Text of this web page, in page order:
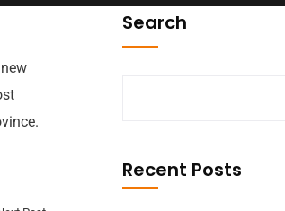
Search
Recent Posts
Visit Our Office
Outer Ring Road No.5 - 7, RT.7/RW.14.
Cengkareng, Jakarta Barat. Indonesia